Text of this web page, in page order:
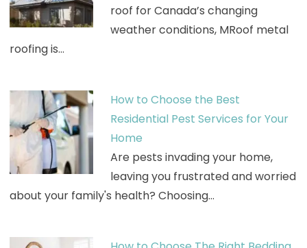
roof for Canada’s changing
weather conditions, MRoof metal
roofing is…
How to Choose the Best
Residential Pest Services for Your
Home
Are pests invading your home,
leaving you frustrated and worried
about your family's health? Choosing…